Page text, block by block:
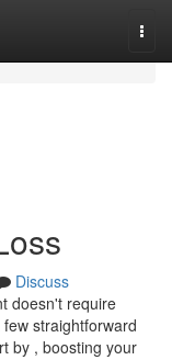
Discuss
doesn't require
straightforward
by , boosting your